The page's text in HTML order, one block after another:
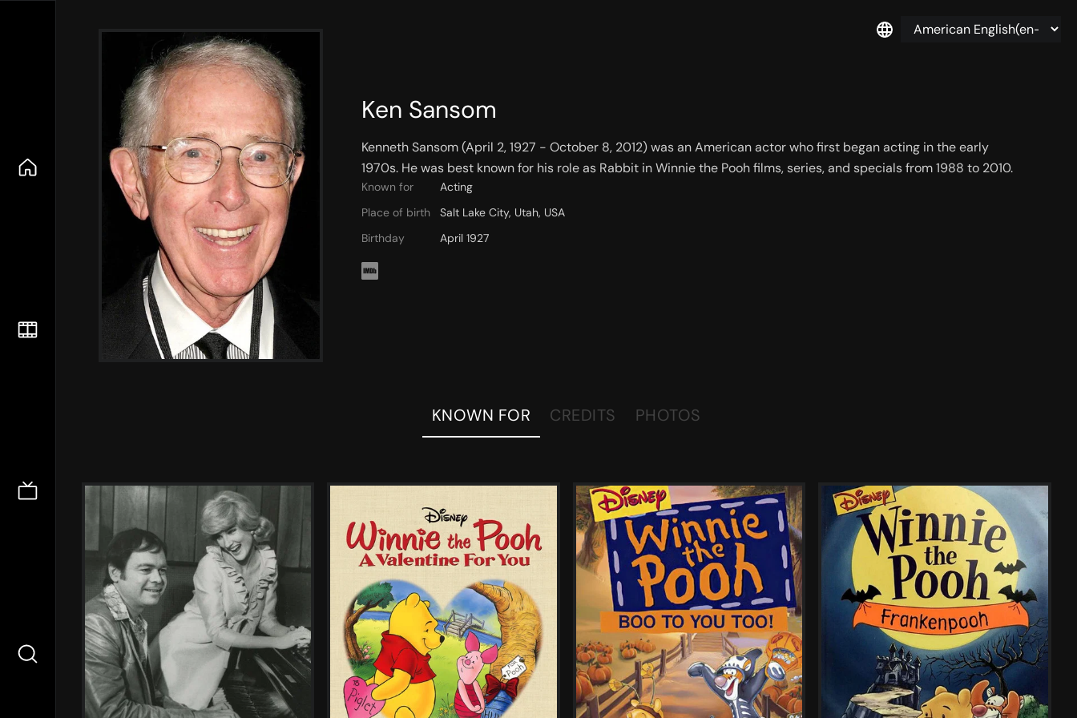
Ken Sansom
Kenneth Sansom (April 2, 1927 - October 8, 2012) was an American actor who first began acting in the early
1970s. He was best known for his role as Rabbit in Winnie the Pooh films, series, and specials from 1988 to 2010.
Known for
Acting
Place of birth
Salt Lake City, Utah, USA
Birthday
April 1927
KNOWN FOR CREDITS PHOTOS